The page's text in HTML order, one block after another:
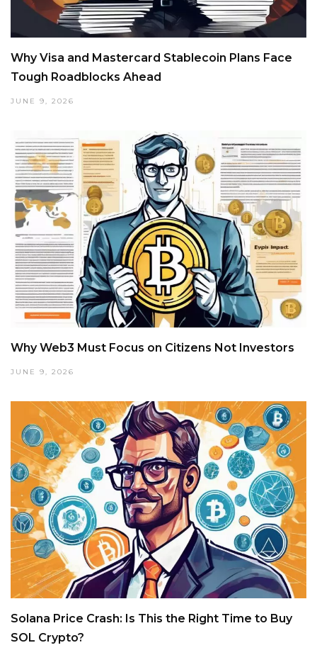
Why Visa and Mastercard Stablecoin Plans Face
Tough Roadblocks Ahead
JUNE 9, 2026
Why Web3 Must Focus on Citizens Not Investors
JUNE 9, 2026
Solana Price Crash: Is This the Right Time to Buy
SOL Crypto?